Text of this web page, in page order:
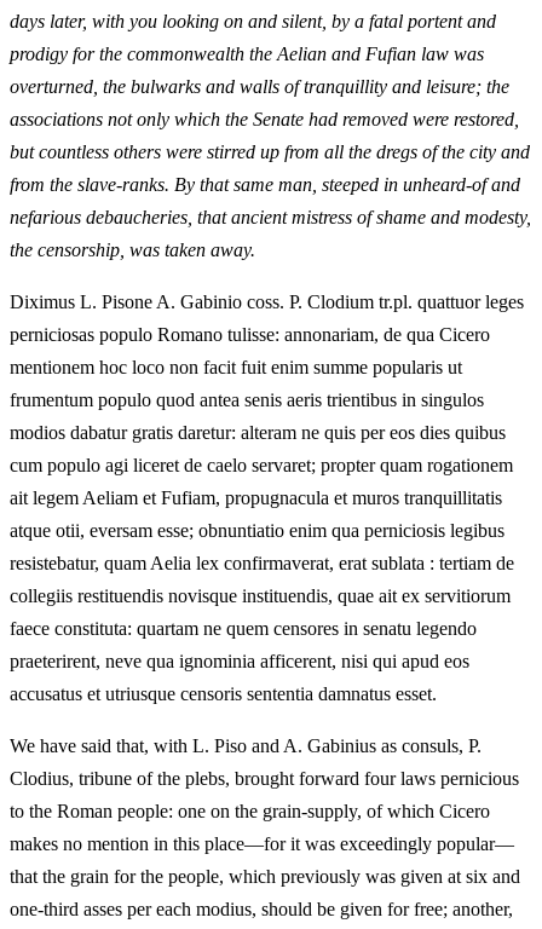
days later, with you looking on and silent, by a fatal portent and
prodigy for the commonwealth the Aelian and Fufian law was
overturned, the bulwarks and walls of tranquillity and leisure; the
associations not only which the Senate had removed were restored,
but countless others were stirred up from all the dregs of the city and
from the slave-ranks. By that same man, steeped in unheard-of and
nefarious debaucheries, that ancient mistress of shame and modesty,
the censorship, was taken away.
Diximus L. Pisone A. Gabinio coss. P. Clodium tr.pl. quattuor leges
perniciosas populo Romano tulisse: annonariam, de qua Cicero
mentionem hoc loco non facit fuit enim summe popularis ut
frumentum populo quod antea senis aeris trientibus in singulos
modios dabatur gratis daretur: alteram ne quis per eos dies quibus
cum populo agi liceret de caelo servaret; propter quam rogationem
ait legem Aeliam et Fufiam, propugnacula et muros tranquillitatis
atque otii, eversam esse; obnuntiatio enim qua perniciosis legibus
resistebatur, quam Aelia lex confirmaverat, erat sublata : tertiam de
collegiis restituendis novisque instituendis, quae ait ex servitiorum
faece constituta: quartam ne quem censores in senatu legendo
praeterirent, neve qua ignominia afficerent, nisi qui apud eos
accusatus et utriusque censoris sententia damnatus esset.
We have said that, with L. Piso and A. Gabinius as consuls, P.
Clodius, tribune of the plebs, brought forward four laws pernicious
to the Roman people: one on the grain-supply, of which Cicero
makes no mention in this place—for it was exceedingly popular—
that the grain for the people, which previously was given at six and
one-third asses per each modius, should be given for free; another,